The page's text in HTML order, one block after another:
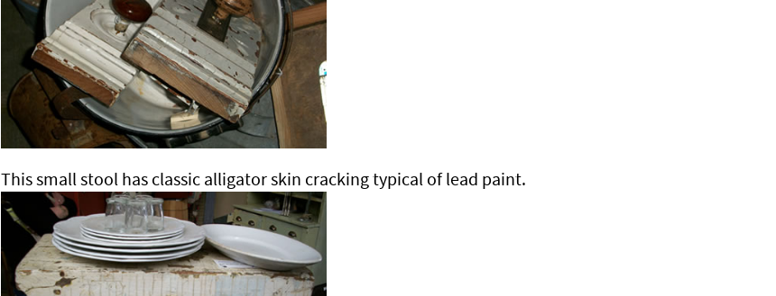
This small stool has classic alligator skin cracking typical of lead paint.